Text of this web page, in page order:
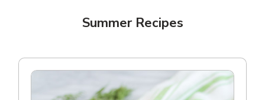
Summer Recipes